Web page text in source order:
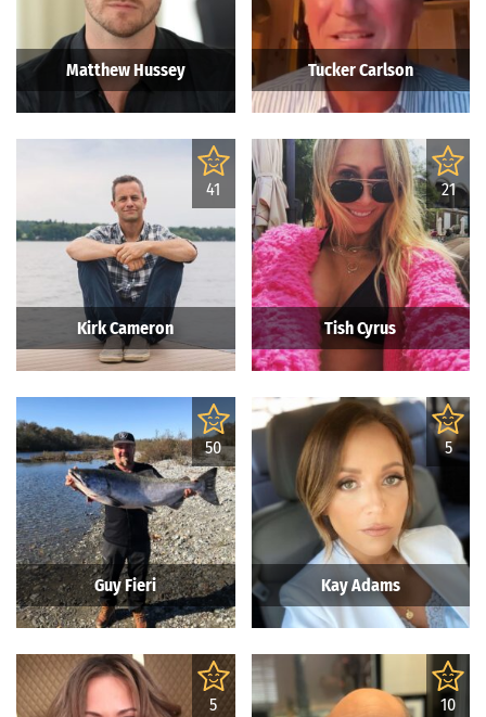
Matthew Hussey Tucker Carlson
41
Kirk Cameron
21
Tish Cyrus
50
Guy Fieri
5
Kay Adams
5 10